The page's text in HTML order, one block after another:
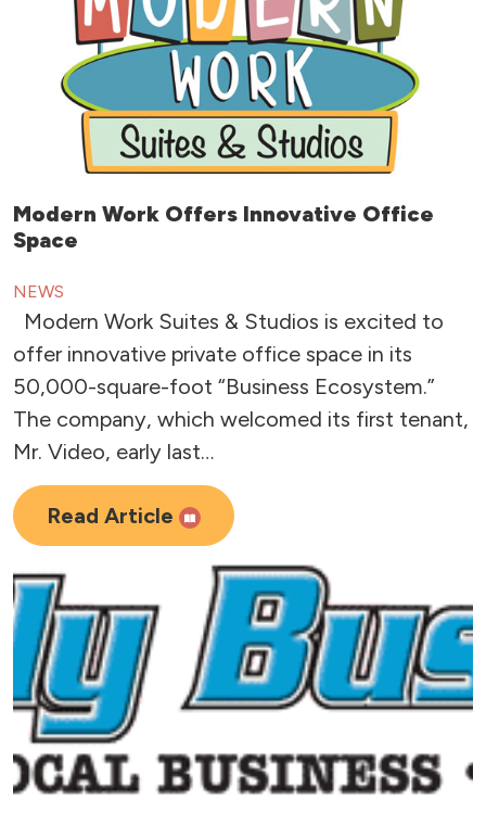
Modern Work Offers Innovative Office
Space
NEWS
Modern Work Suites & Studios is excited to
offer innovative private office space in its
50,000-square-foot “Business Ecosystem.”
The company, which welcomed its first tenant,
Mr. Video, early last…
Read Article